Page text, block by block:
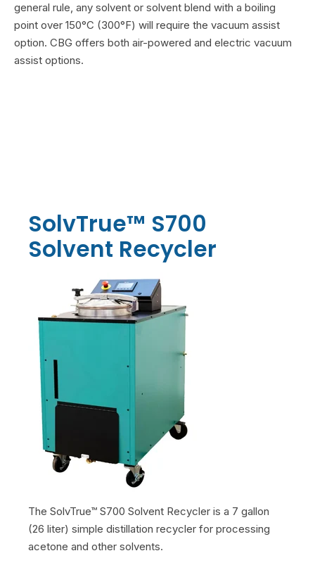
general rule, any solvent or solvent blend with a boiling
point over 150°C (300°F) will require the vacuum assist
option. CBG offers both air-powered and electric vacuum
assist options.
SolvTrue™ S700
Solvent Recycler
The SolvTrue™ S700 Solvent Recycler is a 7 gallon
(26 liter) simple distillation recycler for processing
acetone and other solvents.